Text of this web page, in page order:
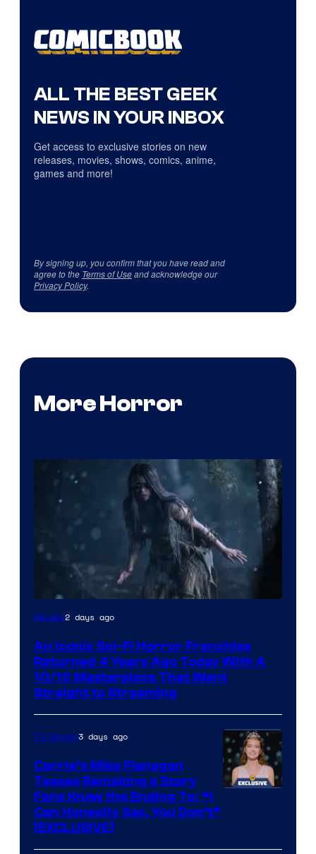
ALL THE BEST GEEK
NEWS IN YOUR INBOX
Get access to exclusive stories on new
releases, movies, shows, comics, anime,
games and more!
By signing up, you confirm that you have read and
agree to the Terms of Useand acknowledge our
Privacy Policy.
More Horror
Movies2 days ago
An Iconic Sci-Fi Horror Franchise
Returned 4 Years Ago Today With A
10/10 Masterpiece That Went
Straight to Streaming
TV Shows3 days ago
Carrie’s Mike Flanagan
Teases Remaking a Story
Fans Know the Ending To: “I
Can Honestly Say, You Don’t”
[EXCLUSIVE]